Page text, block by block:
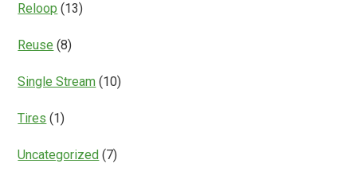
Reloop (13)
Reuse (8)
Single Stream (10)
Tires (1)
Uncategorized (7)